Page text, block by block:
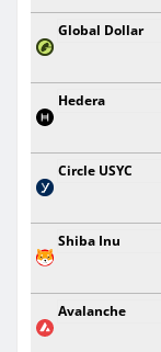
Global Dollar
Hedera
Circle USYC
Shiba Inu
Avalanche